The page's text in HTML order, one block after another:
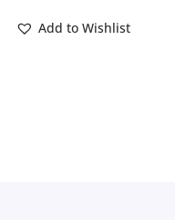
Add to Wishlist